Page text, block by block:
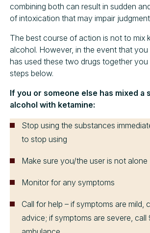
combining both can result in sudden
of intoxication that may impair
The best course of action is not to mix
alcohol. However, in the event that
has used these two drugs together
steps below.
If you or someone else has mixed a
alcohol with ketamine:
Stop using the substances
to stop using
Make sure you/the user is not alone
Monitor for any symptoms
Call for help – if symptoms are mild,
advice; if symptoms are severe, call